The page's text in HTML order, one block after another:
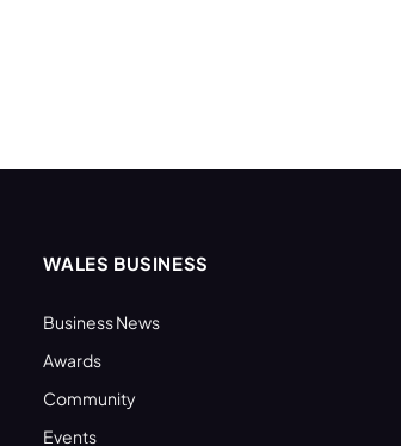
WALES BUSINESS
Business News
Awards
Community
Events